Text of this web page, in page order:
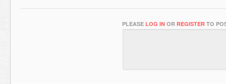
PLEASE LOG IN OR REGISTER TO